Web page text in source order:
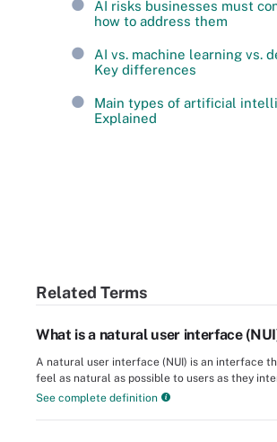
AI risks businesses must
how to address them
AI vs. machine learning vs.
Key differences
Main types of artificial
Explained
Related Terms
What is a natural user interface
A natural user interface (NUI) is an interface
feel as natural as possible to users as they
See complete definition